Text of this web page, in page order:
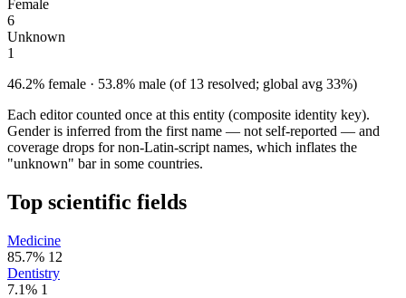
Female
6
Unknown
1
46.2% female · 53.8% male (of 13 resolved; global avg 33%)
Each editor counted once at this entity (composite identity key).
Gender is inferred from the first name — not self-reported — and
coverage drops for non-Latin-script names, which inflates the
"unknown" bar in some countries.
Top scientific fields
Medicine
85.7% 12
Dentistry
7.1% 1